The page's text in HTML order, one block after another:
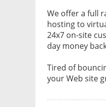
We offer a full
hosting to
24x7 on-site
day money
Tired of
your Web site